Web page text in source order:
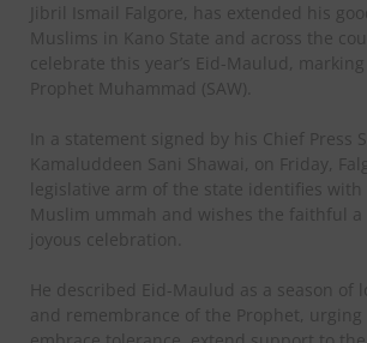
Jibril Ismail Falgore, has extended his
Muslims in Kano State and across the
celebrate this year’s Eid-Maulud,
Prophet Muhammad (SAW).
In a statement signed by his Chief Press
Kamaluddeen Sani Shawai, on Friday,
legislative arm of the state identifies
Muslim ummah and wishes the faithful a
joyous celebration.
He described Eid-Maulud as a season of
and remembrance of the Prophet, urging